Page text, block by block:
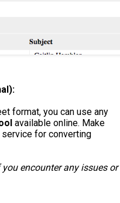
format, you can use any
available online. Make
for converting
encounter any issues or